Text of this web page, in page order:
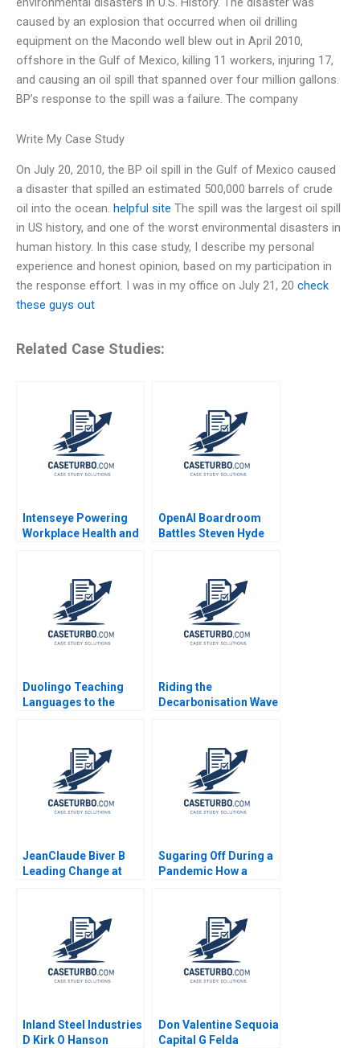
caused by an explosion that occurred when oil drilling
equipment on the Macondo well blew out in April 2010,
offshore in the Gulf of Mexico, killing 11 workers, injuring 17,
and causing an oil spill that spanned over four million gallons.
BP’s response to the spill was a failure. The company
Write My Case Study
On July 20, 2010, the BP oil spill in the Gulf of Mexico caused
a disaster that spilled an estimated 500,000 barrels of crude
oil into the ocean. helpful site The spill was the largest oil spill
in US history, and one of the worst environmental disasters in
human history. In this case study, I describe my personal
experience and honest opinion, based on my participation in
the response effort. I was in my office on July 21, 20 check
these guys out
Related Case Studies:
Intenseye Powering
Workplace Health and
Shane Greenstein
Sadika El Hariri
Supplement Feb 24
2025 500
OpenAI Boardroom
Battles Steven Hyde
Duolingo Teaching
Languages to the
Riding the
Decarbonisation Wave
Shantanu
Bhattacharya Flocy
Joseph Mahima
RaoKachroo 2023
JeanClaude Biver B
Leading Change at
Sugaring Off During a
Pandemic How a
MarieAnn Betschinger
Kawtar Merno 2024
Inland Steel Industries
D Kirk O Hanson
Don Valentine Sequoia
Capital G Felda